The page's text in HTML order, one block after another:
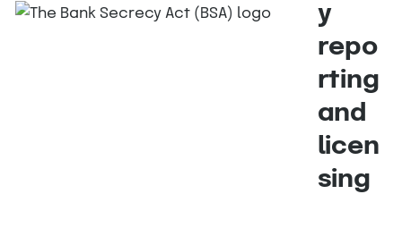
y
repo
rting
and
licen
sing